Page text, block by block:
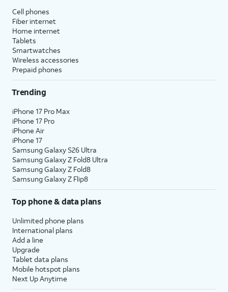
Cell phones
Fiber internet
Home internet
Tablets
Smartwatches
Wireless accessories
Prepaid phones
Trending
iPhone 17 Pro Max
iPhone 17 Pro
iPhone Air
iPhone 17
Samsung Galaxy S26 Ultra
Samsung Galaxy Z Fold8 Ultra
Samsung Galaxy Z Fold8
Samsung Galaxy Z Flip8
Top phone & data plans
Unlimited phone plans
International plans
Add a line
Upgrade
Tablet data plans
Mobile hotspot plans
Next Up Anytime